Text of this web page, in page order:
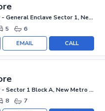
New Metro City - General Enclave Sector 1, New Metro City
5 6
CALL
EMAIL
New Metro City - Sector 1 Block A, New Metro City - General Enclave Sector 1
8 7